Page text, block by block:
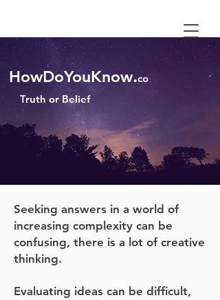
HowDoYouKnow.co
Truth or Belief
Seeking answers in a world of
increasing complexity can be
confusing, there is a lot of creative
thinking.
Evaluating ideas can be difficult,